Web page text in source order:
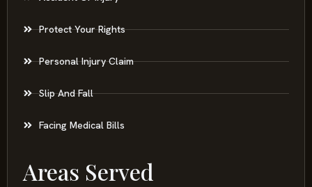
Protect Your Rights
Personal Injury Claim
Slip And Fall
Facing Medical Bills
Areas Served